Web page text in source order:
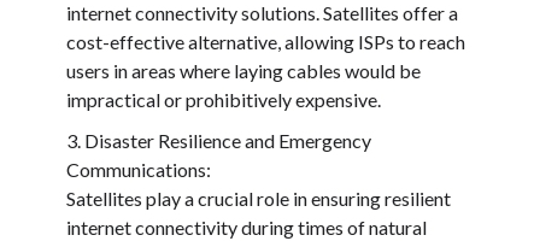
internet connectivity solutions. Satellites offer a
cost-effective alternative, allowing ISPs to reach
users in areas where laying cables would be
impractical or prohibitively expensive.
Disaster Resilience and Emergency
Communications:
Satellites play a crucial role in ensuring resilient
internet connectivity during times of natural